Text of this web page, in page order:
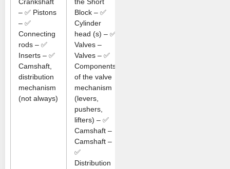
– ✅ Pistons
– ✅
Connecting
rods – ✅
Inserts – ✅
Camshaft,
distribution
mechanism
(not always)
Block – ✅
Cylinder
head (s) – ✅
Valves –
Valves – ✅
Components
of the valve
mechanism
(levers,
pushers,
lifters) – ✅
Camshaft –
Camshaft –
✅
Distribution